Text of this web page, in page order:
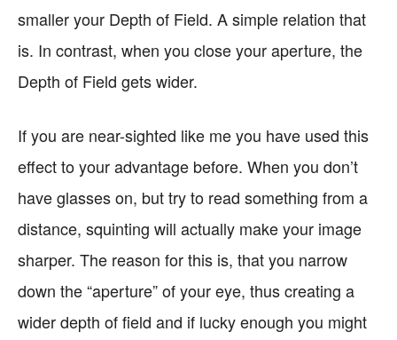
smaller your Depth of Field. A simple relation that
is. In contrast, when you close your aperture, the
Depth of Field gets wider.
If you are near-sighted like me you have used this
effect to your advantage before. When you don’t
have glasses on, but try to read something from a
distance, squinting will actually make your image
sharper. The reason for this is, that you narrow
down the “aperture” of your eye, thus creating a
wider depth of field and if lucky enough you might